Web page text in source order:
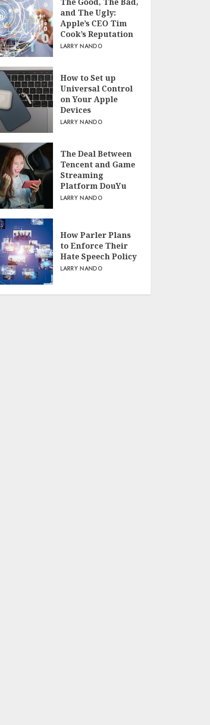
and The Ugly:
Apple’s CEO Tim
Cook’s Reputation
LARRY NANDO
How to Set up
Universal Control
on Your Apple
Devices
LARRY NANDO
The Deal Between
Tencent and Game
Streaming
Platform DouYu
LARRY NANDO
How Parler Plans
to Enforce Their
Hate Speech Policy
LARRY NANDO